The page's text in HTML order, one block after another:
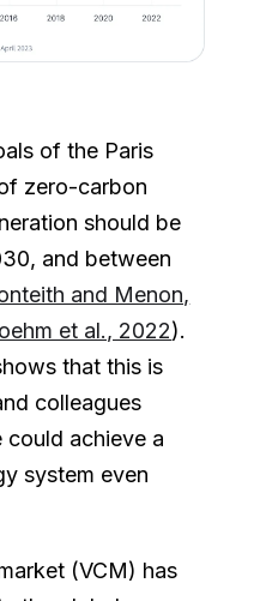
of the Paris
zero-carbon
should be
and between
and Menon,
et al., 2022).
that this is
colleagues
achieve a
system even
(VCM) has